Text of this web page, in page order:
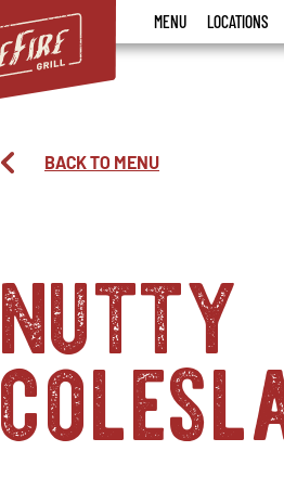
MENU LOCATIONS
BACK TO MENU
nutty